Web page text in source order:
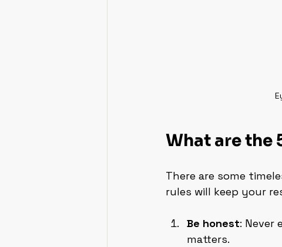
What are the
There are some
rules will keep your
Be honest: Never
matters.